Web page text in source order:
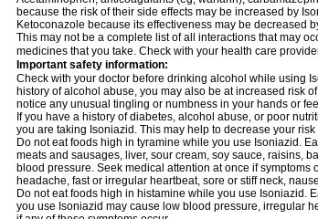
because the risk of their side effects may be increased by
Ketoconazole because its effectiveness may be decreased
This may not be a complete list of all interactions that may
medicines that you take. Check with your health care
Important safety information:
Check with your doctor before drinking alcohol while using
history of alcohol abuse, you may also be at increased risk
notice any unusual tingling or numbness in your hands or
If you have a history of diabetes, alcohol abuse, or poor
you are taking Isoniazid. This may help to decrease your
Do not eat foods high in tyramine while you use Isoniazid.
meats and sausages, liver, sour cream, soy sauce, raisins,
blood pressure. Seek medical attention at once if
headache, fast or irregular heartbeat, sore or stiff neck,
Do not eat foods high in histamine while you use Isoniazid.
you use Isoniazid may cause low blood pressure, irregular